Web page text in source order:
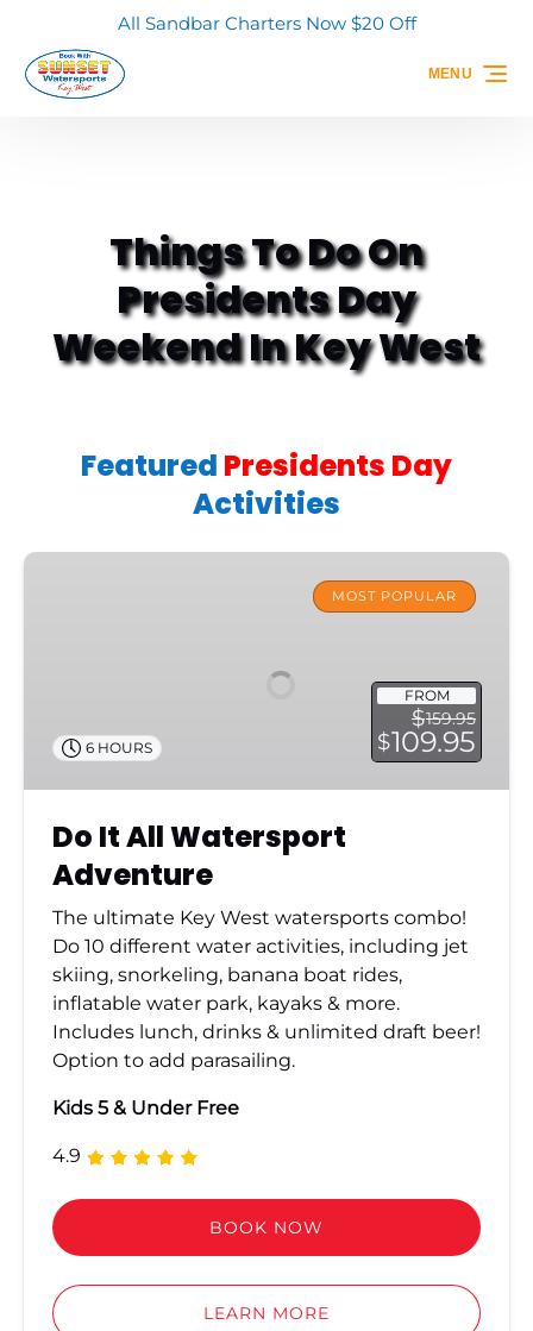
Skip to primary navigation
Skip to content
Skip to footerAll Sandbar Charters Now $20 Off
MENU
Things To Do On
Presidents Day
Weekend In Key West
Featured Presidents Day
Activities
Do
MOST POPULAR
FROM
$159.95
$109.95
6 HOURS
Do It All Watersport
Adventure
The ultimate Key West watersports combo!
Do 10 different water activities, including jet
skiing, snorkeling, banana boat rides,
inflatable water park, kayaks & more.
Includes lunch, drinks & unlimited draft beer!
Option to add parasailing.
Kids 5 & Under Free
4.9
BOOK NOW
LEARN MORE